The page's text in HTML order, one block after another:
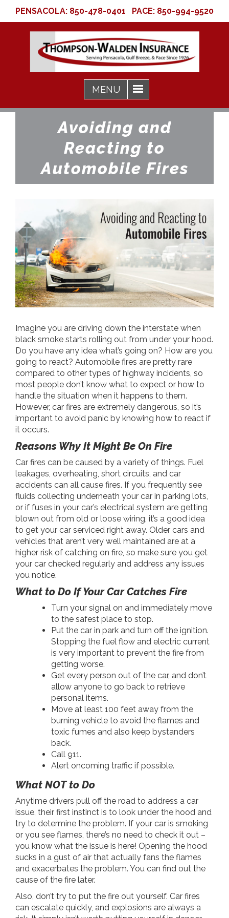
PENSACOLA: 850-478-0401 PACE: 850-994-9520
Avoiding and
Reacting to
Automobile Fires
Imagine you are driving down the interstate when
black smoke starts rolling out from under your hood.
Do you have any idea what’s going on? How are you
going to react? Automobile fires are pretty rare
compared to other types of highway incidents, so
most people don’t know what to expect or how to
handle the situation when it happens to them.
However, car fires are extremely dangerous, so it’s
important to avoid panic by knowing how to react if
it occurs.
Reasons Why It Might Be On Fire
Car fires can be caused by a variety of things. Fuel
leakages, overheating, short circuits, and car
accidents can all cause fires. If you frequently see
fluids collecting underneath your car in parking lots,
or if fuses in your car’s electrical system are getting
blown out from old or loose wiring, it’s a good idea
to get your car serviced right away. Older cars and
vehicles that aren’t very well maintained are at a
higher risk of catching on fire, so make sure you get
your car checked regularly and address any issues
you notice.
What to Do If Your Car Catches Fire
Turn your signal on and immediately move
to the safest place to stop.
Put the car in park and turn off the ignition.
Stopping the fuel flow and electric current
is very important to prevent the fire from
getting worse.
Get every person out of the car, and don’t
allow anyone to go back to retrieve
personal items.
Move at least 100 feet away from the
burning vehicle to avoid the flames and
toxic fumes and also keep bystanders
back.
Call 911.
Alert oncoming traffic if possible.
What NOT to Do
Anytime drivers pull off the road to address a car
issue, their first instinct is to look under the hood and
try to determine the problem. If your car is smoking
or you see flames, there’s no need to check it out –
you know what the issue is here! Opening the hood
sucks in a gust of air that actually fans the flames
and exacerbates the problem. You can find out the
cause of the fire later.
Also, don’t try to put the fire out yourself. Car fires
can escalate quickly, and explosions are always a